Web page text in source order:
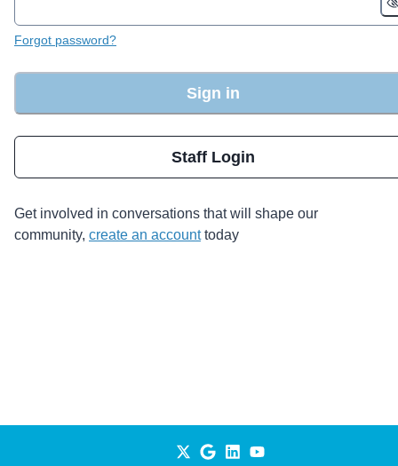
Forgot password?
Sign in
Staff Login
Get involved in conversations that will shape our
community, create an account today